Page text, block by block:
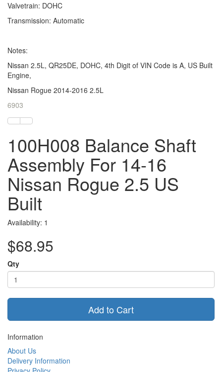
Valvetrain: DOHC
Transmission: Automatic
Notes:
Nissan 2.5L, QR25DE, DOHC, 4th Digit of VIN Code is A, US Built
Engine,
Nissan Rogue 2014-2016 2.5L
6903
100H008 Balance Shaft
Assembly For 14-16
Nissan Rogue 2.5 US
Built
Availability: 1
$68.95
Qty
Add to Cart
Information
About Us
Delivery Information